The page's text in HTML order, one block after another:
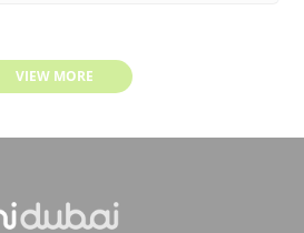
VIEW MORE